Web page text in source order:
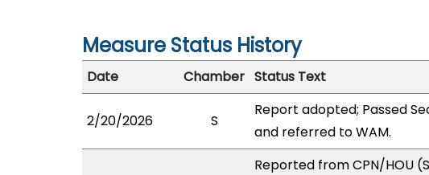
Measure Status History
Date
Chamber Status Text
2/20/2026 S
Report adopted; Passed
and referred to WAM.
Reported from CPN/HOU